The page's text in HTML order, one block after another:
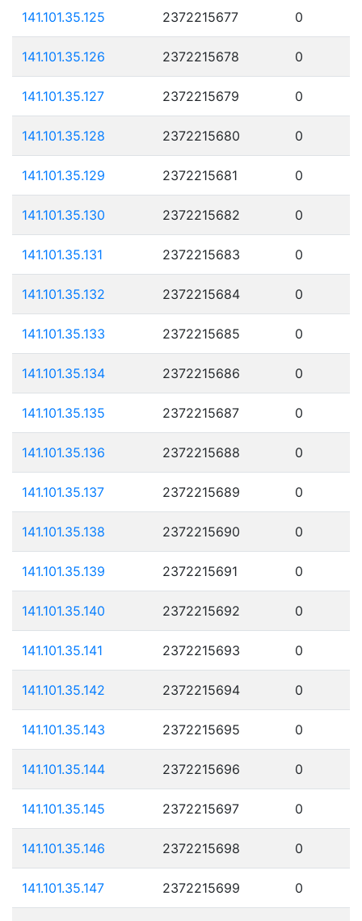
141.101.35.125 2372215677 0
141.101.35.126 2372215678 0
141.101.35.127 2372215679 0
141.101.35.128 2372215680 0
141.101.35.129 2372215681 0
141.101.35.130 2372215682 0
141.101.35.131 2372215683 0
141.101.35.132 2372215684 0
141.101.35.133 2372215685 0
141.101.35.134 2372215686 0
141.101.35.135 2372215687 0
141.101.35.136 2372215688 0
141.101.35.137 2372215689 0
141.101.35.138 2372215690 0
141.101.35.139 2372215691 0
141.101.35.140 2372215692 0
141.101.35.141 2372215693 0
141.101.35.142 2372215694 0
141.101.35.143 2372215695 0
141.101.35.144 2372215696 0
141.101.35.145 2372215697 0
141.101.35.146 2372215698 0
141.101.35.147 2372215699 0